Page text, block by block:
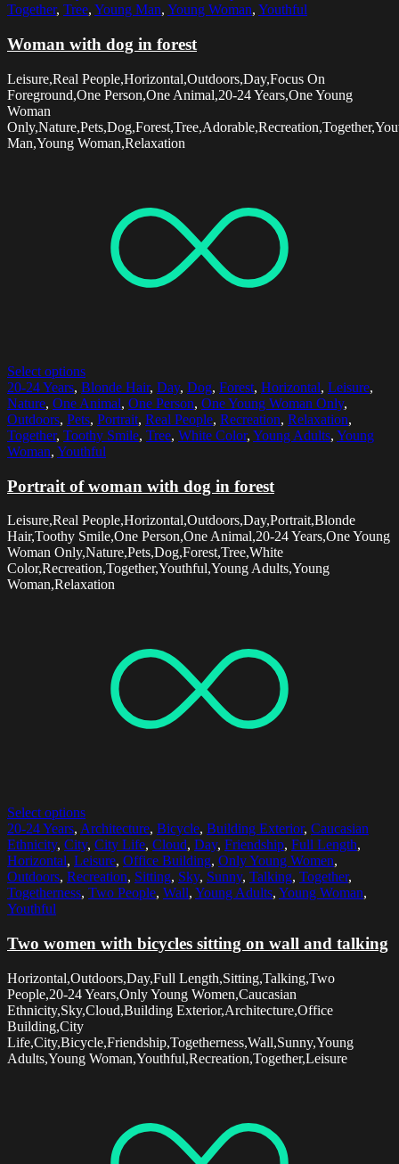
Together, Tree, Young Man, Young Woman, Youthful
Woman with dog in forest
Leisure,Real People,Horizontal,Outdoors,Day,Focus On
Foreground,One Person,One Animal,20-24 Years,One Young
Woman
Man,Young Woman,Relaxation
Select options
20-24 Years, Blonde Hair, Day, Dog, Forest, Horizontal, Leisure,
Nature, One Animal, One Person, One Young Woman Only,
Outdoors, Pets, Portrait, Real People, Recreation, Relaxation,
Together, Toothy Smile, Tree, White Color, Young Adults, Young
Woman, Youthful
Portrait of woman with dog in forest
Leisure,Real People,Horizontal,Outdoors,Day,Portrait,Blonde
Hair,Toothy Smile,One Person,One Animal,20-24 Years,One Young
Woman Only,Nature,Pets,Dog,Forest,Tree,White
Color,Recreation,Together,Youthful,Young Adults,Young
Woman,Relaxation
Select options
20-24 Years, Architecture, Bicycle, Building Exterior, Caucasian
Ethnicity, City, City Life, Cloud, Day, Friendship, Full Length,
Horizontal, Leisure, Office Building, Only Young Women,
Outdoors, Recreation, Sitting, Sky, Sunny, Talking, Together,
Togetherness, Two People, Wall, Young Adults, Young Woman,
Youthful
Two women with bicycles sitting on wall and talking
Horizontal,Outdoors,Day,Full Length,Sitting,Talking,Two
People,20-24 Years,Only Young Women,Caucasian
Ethnicity,Sky,Cloud,Building Exterior,Architecture,Office
Building,City
Life,City,Bicycle,Friendship,Togetherness,Wall,Sunny,Young
Adults,Young Woman,Youthful,Recreation,Together,Leisure